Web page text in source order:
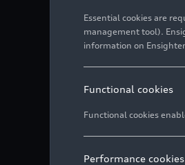
Essential cookies are
management tool).
information on
Functional cookies
Functional cookies
Performance cookies